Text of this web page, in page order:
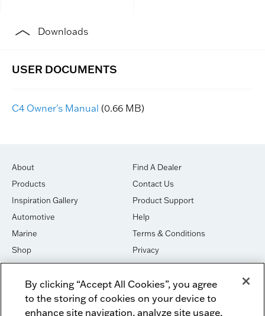
Downloads
C4 Owner's Manual (0.66 MB)
About
Products
Inspiration Gallery
Automotive
Marine
Shop
House of Sound
Newsletter Signup
Find A Dealer
Contact Us
Product Support
Help
Terms & Conditions
Privacy
Cookies
DO NOT SELL OR SHARE
Dealer Dashboard Login Facebook
By clicking “Accept All Cookies”, you agree
to the storing of cookies on your device to
enhance site navigation, analyze site usage,